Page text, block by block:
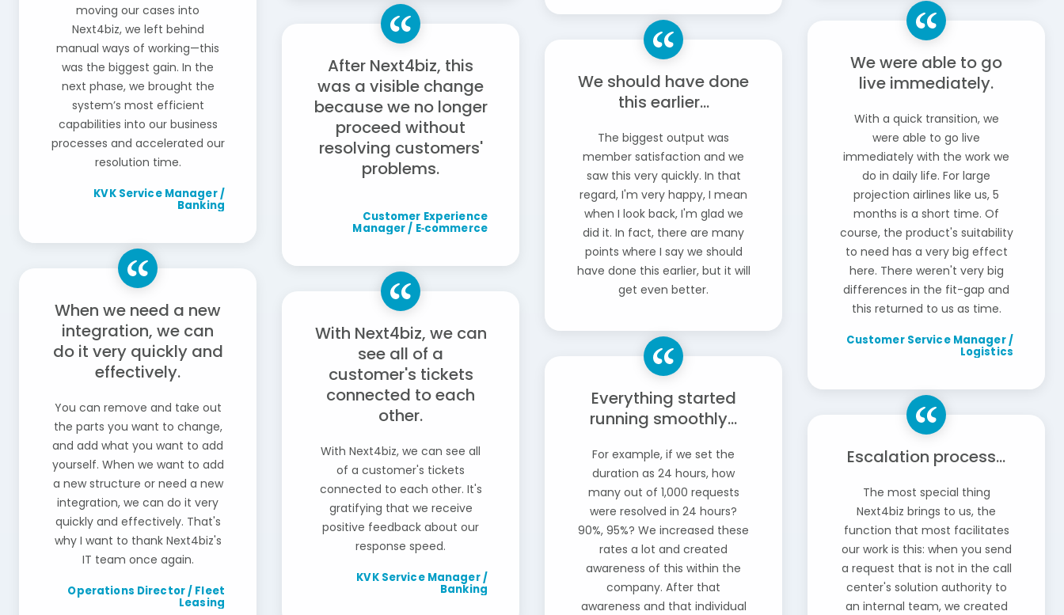
moving our cases into
Next4biz, we left behind
manual ways of working—this
was the biggest gain. In the
next phase, we brought the
system’s most efficient
capabilities into our business
processes and accelerated our
resolution time.
KVK Service Manager /
Banking
When we need a new
integration, we can
do it very quickly and
effectively.
You can remove and take out
the parts you want to change,
and add what you want to add
yourself. When we want to add
a new structure or need a new
integration, we can do it very
quickly and effectively. That's
why I want to thank Next4biz's
IT team once again.
Operations Director / Fleet
Leasing
After Next4biz, this
was a visible change
because we no longer
proceed without
resolving customers'
problems.
Customer Experience
Manager / E‑commerce
With Next4biz, we can
see all of a
customer's tickets
connected to each
other.
With Next4biz, we can see all
of a customer's tickets
connected to each other. It's
gratifying that we receive
positive feedback about our
response speed.
KVK Service Manager /
Banking
We should have done
this earlier...
The biggest output was
member satisfaction and we
saw this very quickly. In that
regard, I'm very happy, I mean
when I look back, I'm glad we
did it. In fact, there are many
points where I say we should
have done this earlier, but it will
get even better.
Everything started
running smoothly...
For example, if we set the
duration as 24 hours, how
many out of 1,000 requests
were resolved in 24 hours?
90%, 95%? We increased these
rates a lot and created
awareness of this within the
company. After that
awareness and that individual
We were able to go
live immediately.
With a quick transition, we
were able to go live
immediately with the work we
do in daily life. For large
projection airlines like us, 5
months is a short time. Of
course, the product's suitability
to need has a very big effect
here. There weren't very big
differences in the fit-gap and
this returned to us as time.
Customer Service Manager /
Logistics
Escalation process...
The most special thing
Next4biz brings to us, the
function that most facilitates
our work is this: when you send
a request that is not in the call
center's solution authority to
an internal team, we created